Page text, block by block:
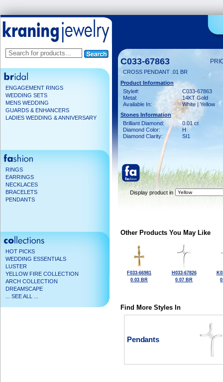
ENGAGEMENT RINGS
WEDDING SETS
MENS WEDDING
GUARDS & ENHANCERS
LADIES WEDDING & ANNIVERSARY
RINGS
EARRINGS
NECKLACES
BRACELETS
PENDANTS
HOT PICKS
WEDDING ESSENTIALS
LUSTER
YELLOW FIRE COLLECTION
ARCH COLLECTION
DREAMSCAPE
... SEE ALL ...
C033-67863
CROSS PENDANT .01 BR
Product Information
Style#:
C033-67863
Metal:
14KT Gold
Available In:
White | Yellow
Stones Information
Brilliant Diamond:
0.01 ct
Diamond Color:
H
Diamond Clarity:
SI1
Display product in
Other Products You May Like
F033-66981
0.03 BR
H033-67826
0.07 BR
Find More Styles In
Pendants